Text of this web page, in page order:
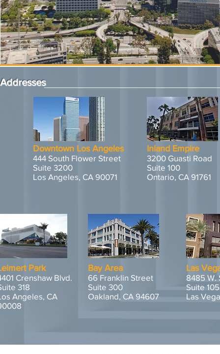
Addresses
Downtown Los Angeles
444 South Flower Street
Suite 3200
Los Angeles, CA 90071
Inland Empire
3200 Guasti Road
Suite 100
Ontario, CA 91761
Park
Crenshaw Blvd.
318
Angeles, CA
Bay Area
66 Franklin Street
Suite 300
Oakland, CA 94607
Las
8485 W.
Suite 105
Las